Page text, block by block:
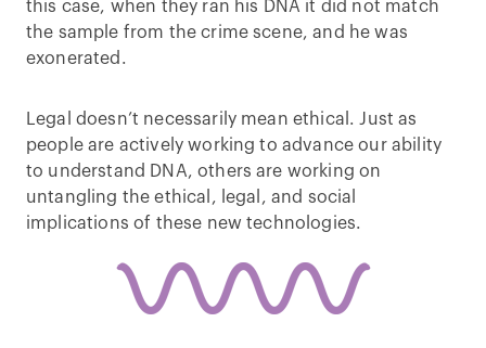
this case, when they ran his DNA it did not match
the sample from the crime scene, and he was
exonerated.
Legal doesn’t necessarily mean ethical. Just as
people are actively working to advance our ability
to understand DNA, others are working on
untangling the ethical, legal, and social
implications of these new technologies.